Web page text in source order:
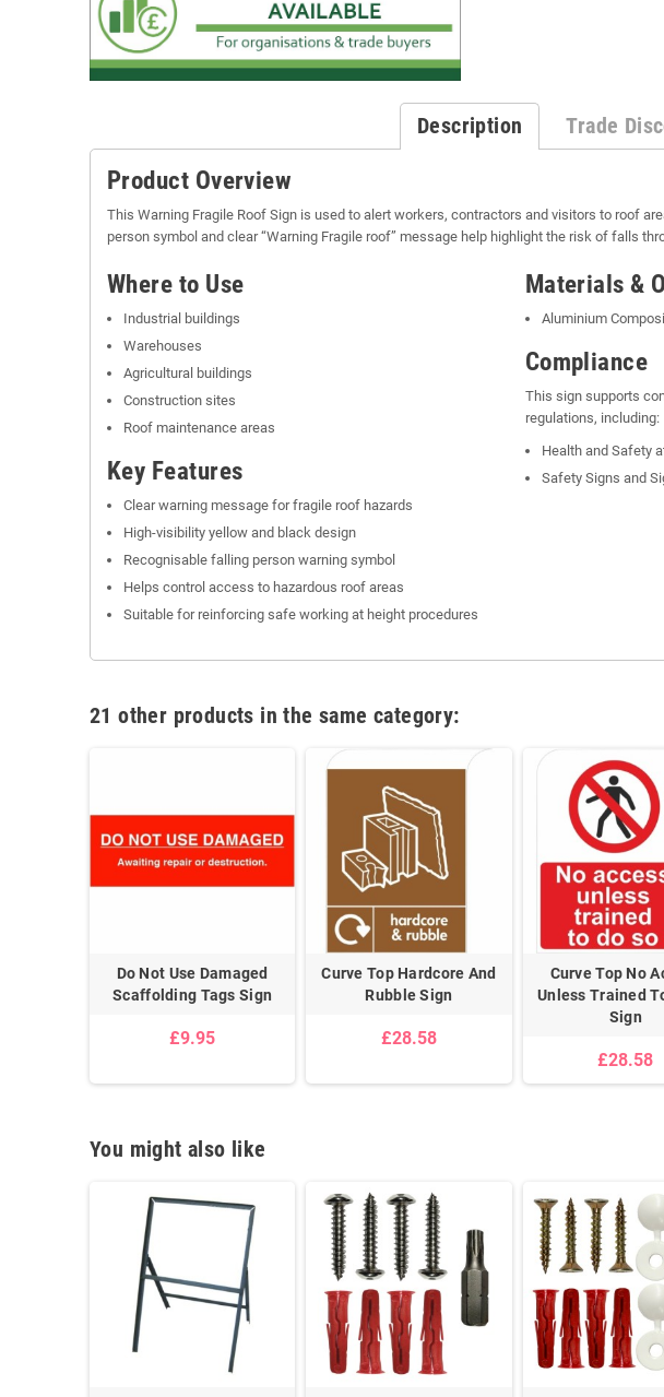
Description Trade
Product Overview
This Warning Fragile Roof Sign is used to alert workers, contractors and visitors to roof
person symbol and clear “Warning Fragile roof” message help highlight the risk of falls
Where to Use
Industrial buildings
Warehouses
Agricultural buildings
Construction sites
Roof maintenance areas
Key Features
Clear warning message for fragile roof hazards
High-visibility yellow and black design
Recognisable falling person warning symbol
Helps control access to hazardous roof areas
Suitable for reinforcing safe working at height procedures
Materials &
Aluminium
Compliance
This sign supports
regulations, including:
Health and Safety
Safety Signs and
21 other products in the same category:
Do Not Use Damaged
Scaffolding Tags Sign
£9.95
Curve Top Hardcore And
Rubble Sign
£28.58
Curve Top No
Unless Trained
Sign
£28.58
You might also like